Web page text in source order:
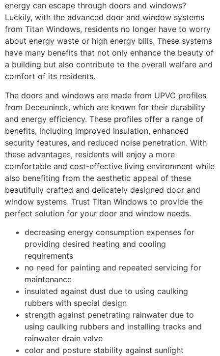
energy can escape through doors and windows?
Luckily, with the advanced door and window systems
from Titan Windows, residents no longer have to worry
about energy waste or high energy bills. These systems
have many benefits that not only enhance the beauty of
a building but also contribute to the overall welfare and
comfort of its residents.
The doors and windows are made from UPVC profiles
from Deceuninck, which are known for their durability
and energy efficiency. These profiles offer a range of
benefits, including improved insulation, enhanced
security features, and reduced noise penetration. With
these advantages, residents will enjoy a more
comfortable and cost-effective living environment while
also benefiting from the aesthetic appeal of these
beautifully crafted and delicately designed door and
window systems. Trust Titan Windows to provide the
perfect solution for your door and window needs.
decreasing energy consumption expenses for
providing desired heating and cooling
requirements
no need for painting and repeated servicing for
maintenance
insulated against dust due to using caulking
rubbers with special design
strength against penetrating rainwater due to
using caulking rubbers and installing tracks and
rainwater drain valve
color and posture stability against sunlight